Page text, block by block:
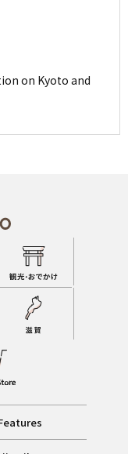
on Kyoto and